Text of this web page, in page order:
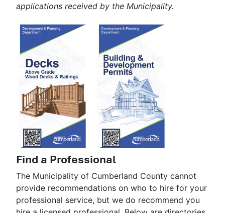
applications received by the Municipality.
Find a Professional
The Municipality of Cumberland County cannot
provide recommendations on who to hire for your
professional service, but we do recommend you